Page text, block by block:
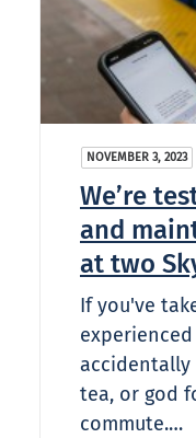
NOVEMBER 3, 2023
We’re
and
at two
If you've
accidentally
tea, or god
commute.…